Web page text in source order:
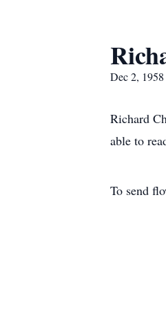
Dec 2,
Richard
able to
To send